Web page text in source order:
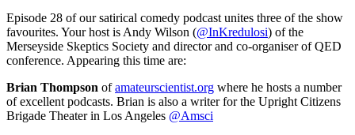
Episode 28 of our satirical comedy podcast unites three of the show
favourites. Your host is Andy Wilson (@InKredulosi) of the
Merseyside Skeptics Society and director and co-organiser of QED
conference. Appearing this time are:
Brian Thompson ofamateurscientist.org where he hosts a number
of excellent podcasts. Brian is also a writer for the Upright Citizens
Brigade Theater in Los Angeles @Amsci